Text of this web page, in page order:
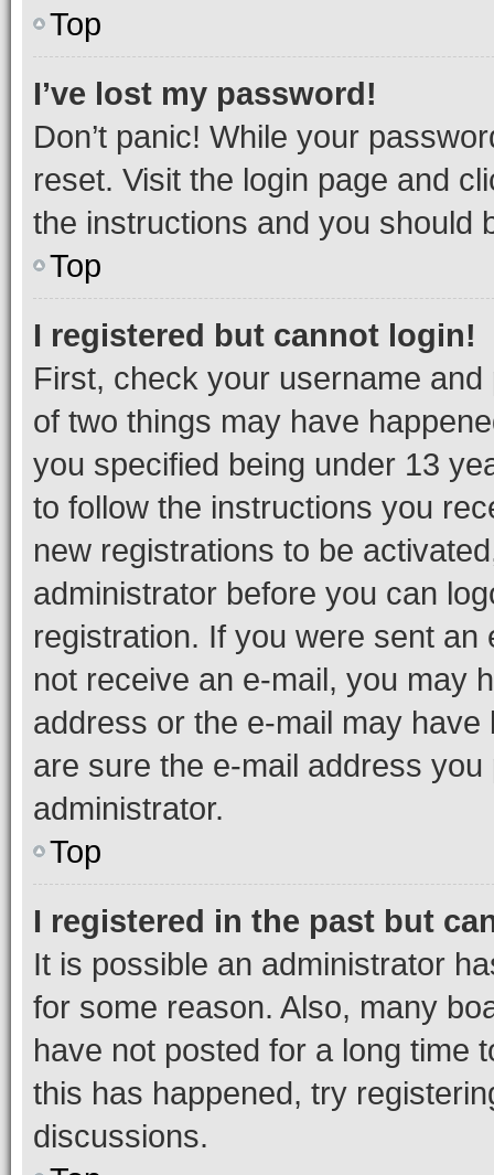
Top
I’ve lost my password!
Don’t panic! While your
reset. Visit the login page and
the instructions and you should
Top
I registered but cannot login!
First, check your username
of two things may have
you specified being under 13
to follow the instructions you
new registrations to be
administrator before you can
registration. If you were sent
not receive an e-mail, you may
address or the e-mail may
are sure the e-mail address
administrator.
Top
I registered in the past but
It is possible an administrator
for some reason. Also, many
have not posted for a long time
this has happened, try
discussions.